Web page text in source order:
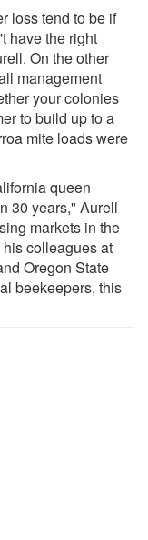
loss tend to be if
have the right
On the other
management
your colonies
to build up to a
mite loads were
queen
30 years," Aurell
markets in the
colleagues at
Oregon State
beekeepers, this